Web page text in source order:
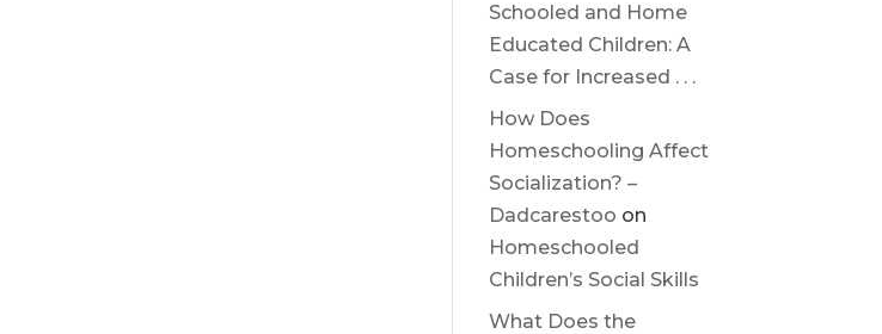
Schooled and Home
Educated Children: A
Case for Increased . . .
How Does
Homeschooling Affect
Socialization? –
Dadcarestoo on
Homeschooled
Children’s Social Skills
What Does the